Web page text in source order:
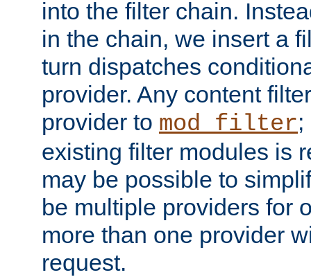
into the filter chain.
in the chain, we insert a
turn dispatches
provider. Any content
provider to mod_filter
existing filter modules is
may be possible to
be multiple providers for
more than one provider
request.